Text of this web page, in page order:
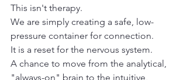
This isn't therapy.
We are simply creating a safe, low-
pressure container for connection.
It is a reset for the nervous system.
A chance to move from the analytical,
"always-on" brain to the intuitive,